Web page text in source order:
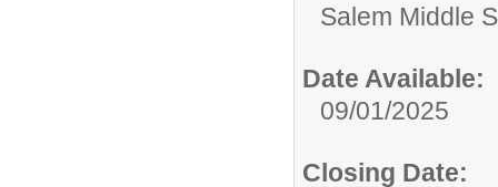
Salem Middle
Date Available:
09/01/2025
Closing Date: